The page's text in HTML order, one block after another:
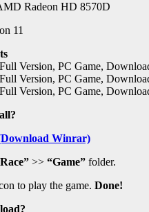
Radeon HD 8570D
11
Winrar)
>> “Game” folder.
to play the game. Done!